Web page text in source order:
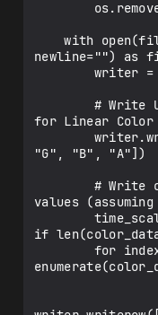
    with open(file, mode="w",
newline="") as
for Linear Color
"G", "B", "A"])
values
if